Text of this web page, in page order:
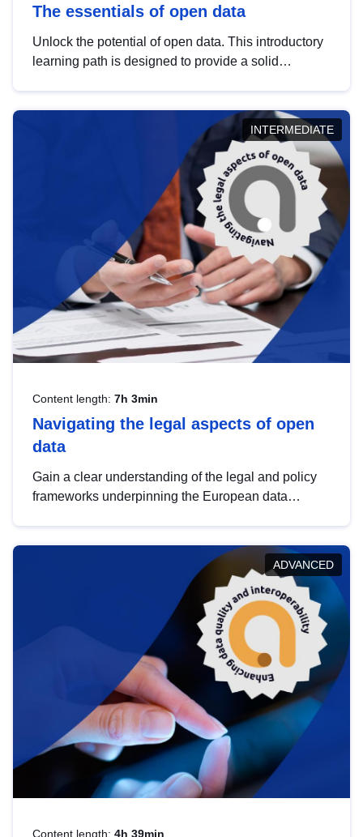
The essentials of open data
Unlock the potential of open data. This introductory
learning path is designed to provide a solid
INTERMEDIATE
Content length: 7h 3min
Navigating the legal aspects of open
data
Gain a clear understanding of the legal and policy
frameworks underpinning the European data
help you navigate key developments in this policy
area, ensuring compliance and promoting the
strategic use of data in line with EU regulations.
ADVANCED
Content length: 4h 39min